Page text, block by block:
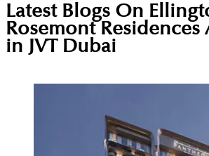
Latest Blogs On
Rosemont Residences
in JVT Dubai